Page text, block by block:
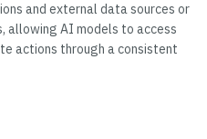
and external data sources or
allowing AI models to access
actions through a consistent